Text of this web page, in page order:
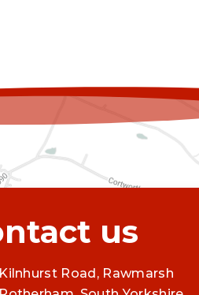
Kilnhurst Road, Rawmarsh